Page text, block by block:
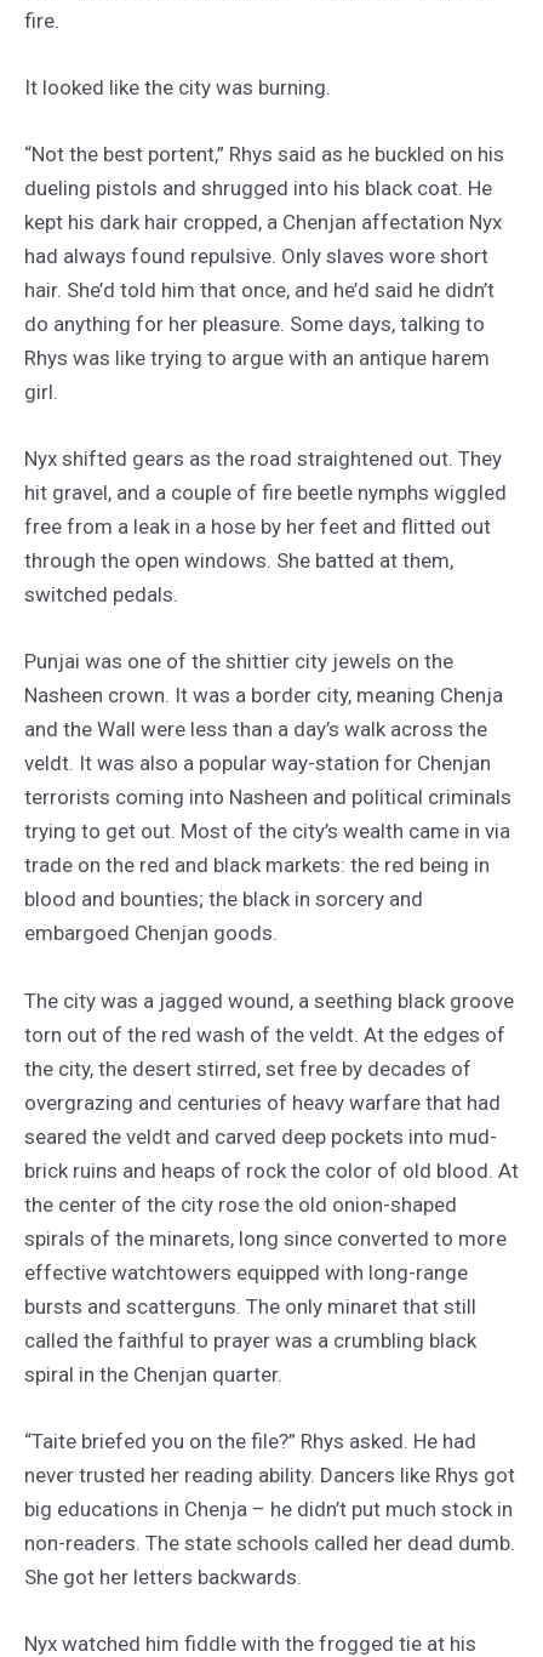
fire.
It looked like the city was burning.
“Not the best portent,” Rhys said as he buckled on his
dueling pistols and shrugged into his black coat. He
kept his dark hair cropped, a Chenjan affectation Nyx
had always found repulsive. Only slaves wore short
hair. She’d told him that once, and he’d said he didn’t
do anything for her pleasure. Some days, talking to
Rhys was like trying to argue with an antique harem
girl.
Nyx shifted gears as the road straightened out. They
hit gravel, and a couple of fire beetle nymphs wiggled
free from a leak in a hose by her feet and flitted out
through the open windows. She batted at them,
switched pedals.
Punjai was one of the shittier city jewels on the
Nasheen crown. It was a border city, meaning Chenja
and the Wall were less than a day’s walk across the
veldt. It was also a popular way-station for Chenjan
terrorists coming into Nasheen and political criminals
trying to get out. Most of the city’s wealth came in via
trade on the red and black markets: the red being in
blood and bounties; the black in sorcery and
embargoed Chenjan goods.
The city was a jagged wound, a seething black groove
torn out of the red wash of the veldt. At the edges of
the city, the desert stirred, set free by decades of
overgrazing and centuries of heavy warfare that had
seared the veldt and carved deep pockets into mud-
brick ruins and heaps of rock the color of old blood. At
the center of the city rose the old onion-shaped
spirals of the minarets, long since converted to more
effective watchtowers equipped with long-range
bursts and scatterguns. The only minaret that still
called the faithful to prayer was a crumbling black
spiral in the Chenjan quarter.
“Taite briefed you on the file?” Rhys asked. He had
never trusted her reading ability. Dancers like Rhys got
big educations in Chenja – he didn’t put much stock in
non-readers. The state schools called her dead dumb.
She got her letters backwards.
Nyx watched him fiddle with the frogged tie at his